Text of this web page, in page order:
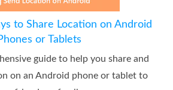
to Share Location on Android
or Tablets
guide to help you share and
on an Android phone or tablet to